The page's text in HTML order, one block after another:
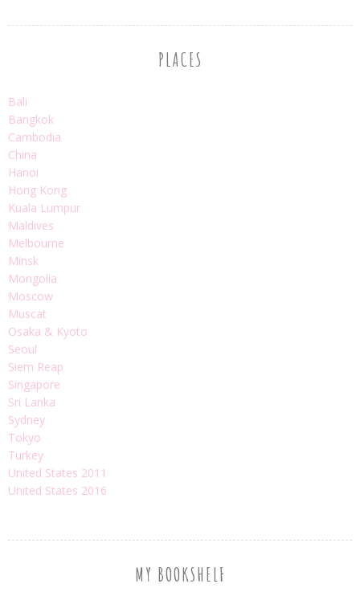
PLACES
Bali
Bangkok
Cambodia
China
Hanoi
Hong Kong
Kuala Lumpur
Maldives
Melbourne
Minsk
Mongolia
Moscow
Muscat
Osaka & Kyoto
Seoul
Siem Reap
Singapore
Sri Lanka
Sydney
Tokyo
Turkey
United States 2011
United States 2016
MY BOOKSHELF